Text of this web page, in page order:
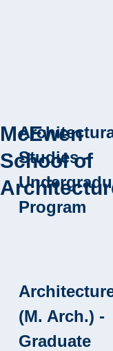
McEwen
School of
Studies -
Program
(M. Arch.) -
Graduate